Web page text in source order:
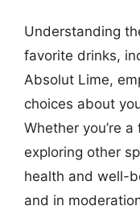
Understanding
favorite drinks,
Absolut Lime,
choices about
Whether you’re
exploring other
health and well-
and in